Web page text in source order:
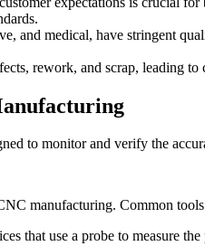
and medical, have stringent
rework, and scrap, leading
to monitor and verify the
manufacturing. Common
that use a probe to measure